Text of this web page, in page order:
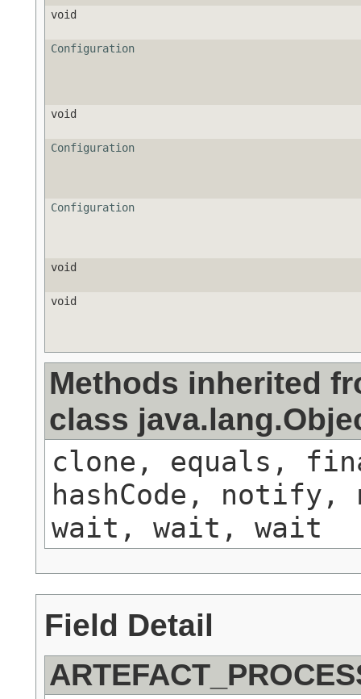
void
Configuration
void
Configuration
Configuration
void
void
Methods inherited
class
clone, equals,
hashCode,
wait, wait, wait
Field Detail